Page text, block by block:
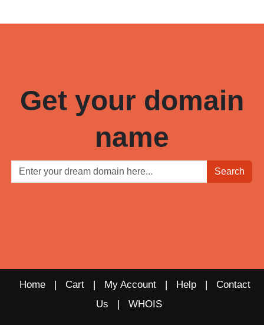
Get your domain
name
Search
Home | Cart | My Account | Help |
Contact
Us
| WHOIS